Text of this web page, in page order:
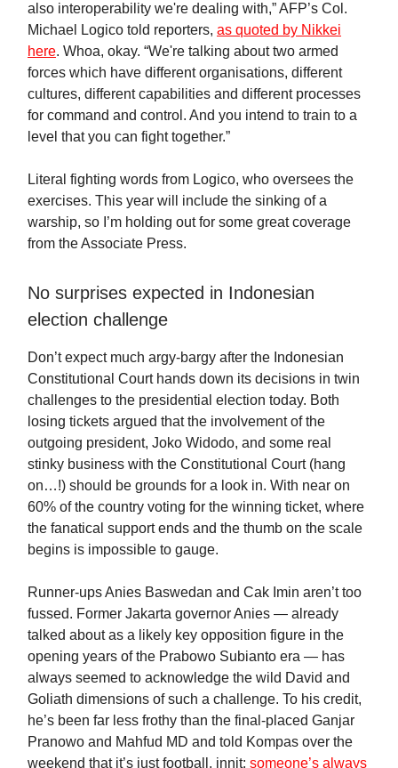
also interoperability we're dealing with,” AFP’s Col.
Michael Logico told reporters, as quoted by Nikkei
here. Whoa, okay. “We're talking about two armed
forces which have different organisations, different
cultures, different capabilities and different processes
for command and control. And you intend to train to a
level that you can fight together.”
Literal fighting words from Logico, who oversees the
exercises. This year will include the sinking of a
warship, so I’m holding out for some great coverage
from the Associate Press.
No surprises expected in Indonesian
election challenge
Don’t expect much argy-bargy after the Indonesian
Constitutional Court hands down its decisions in twin
challenges to the presidential election today. Both
losing tickets argued that the involvement of the
outgoing president, Joko Widodo, and some real
stinky business with the Constitutional Court (hang
on…!) should be grounds for a look in. With near on
60% of the country voting for the winning ticket, where
the fanatical support ends and the thumb on the scale
begins is impossible to gauge.
Runner-ups Anies Baswedan and Cak Imin aren’t too
fussed. Former Jakarta governor Anies — already
talked about as a likely key opposition figure in the
opening years of the Prabowo Subianto era — has
always seemed to acknowledge the wild David and
Goliath dimensions of such a challenge. To his credit,
he’s been far less frothy than the final-placed Ganjar
Pranowo and Mahfud MD and told Kompas over the
weekend that it’s just football, innit: someone’s always